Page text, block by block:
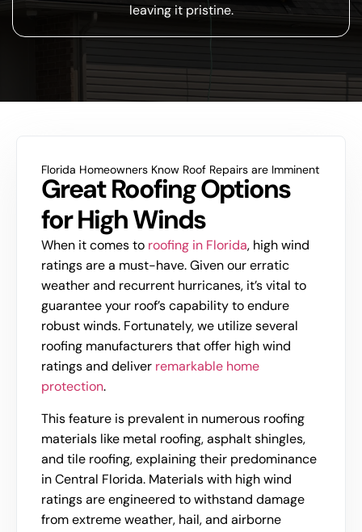
leaving it pristine.
Florida Homeowners Know Roof Repairs are Imminent
Great Roofing Options
for High Winds
When it comes to roofing in Florida, high wind
ratings are a must-have. Given our erratic
weather and recurrent hurricanes, it’s vital to
guarantee your roof’s capability to endure
robust winds. Fortunately, we utilize several
roofing manufacturers that offer high wind
ratings and deliver remarkable home
protection.
This feature is prevalent in numerous roofing
materials like metal roofing, asphalt shingles,
and tile roofing, explaining their predominance
in Central Florida. Materials with high wind
ratings are engineered to withstand damage
from extreme weather, hail, and airborne